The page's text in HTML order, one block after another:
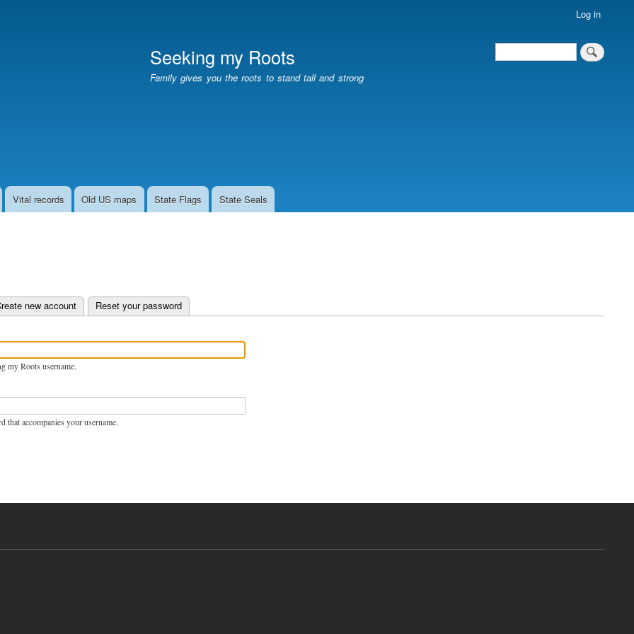
content
Log in
Search
Search
Seeking my Roots
Family gives you the roots to stand tall and strong
Vital records Old US maps State Flags State Seals
tab) new account Reset your password
my Roots username.
that accompanies your username.